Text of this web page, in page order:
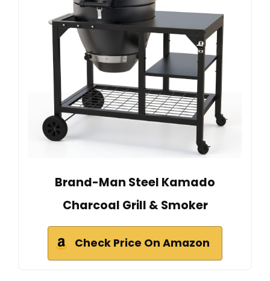
Brand-Man Steel Kamado
Charcoal Grill & Smoker
Check Price On Amazon